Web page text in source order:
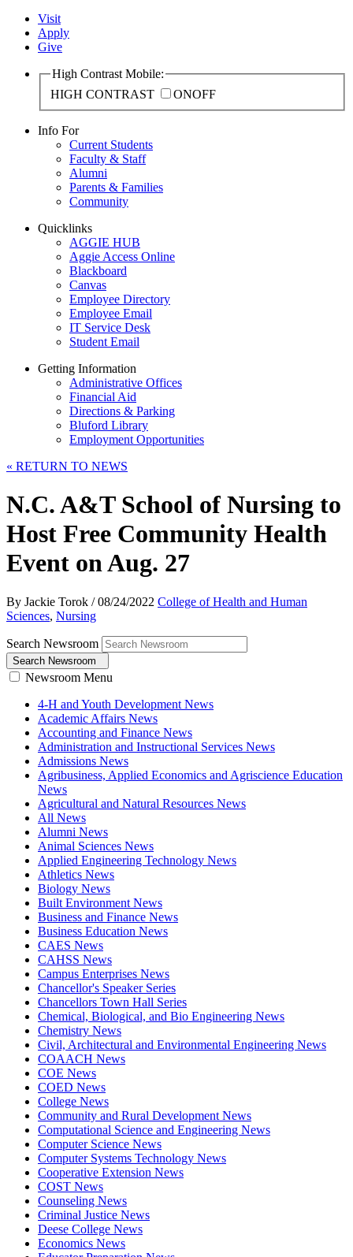
Visit
Apply
Give
High Contrast Mobile:
HIGH CONTRAST
ONOFF
Info For
Current Students
Faculty & Staff
Alumni
Parents & Families
Community
Quicklinks
AGGIE HUB
Aggie Access Online
Blackboard
Canvas
Employee Directory
Employee Email
IT Service Desk
Student Email
Getting Information
Administrative Offices
Financial Aid
Directions & Parking
Bluford Library
Employment Opportunities
« RETURN TO NEWS
N.C. A&T School of Nursing to
Host Free Community Health
Event on Aug. 27
By Jackie Torok /08/24/2022 College of Health and Human
Sciences, Nursing
Search Newsroom
Search Newsroom
Newsroom Menu
4-H and Youth Development News
Academic Affairs News
Accounting and Finance News
Administration and Instructional Services News
Admissions News
Agribusiness, Applied Economics and Agriscience Education
News
Agricultural and Natural Resources News
All News
Alumni News
Animal Sciences News
Applied Engineering Technology News
Athletics News
Biology News
Built Environment News
Business and Finance News
Business Education News
CAES News
CAHSS News
Campus Enterprises News
Chancellor's Speaker Series
Chancellors Town Hall Series
Chemical, Biological, and Bio Engineering News
Chemistry News
Civil, Architectural and Environmental Engineering News
COAACH News
COE News
COED News
College News
Community and Rural Development News
Computational Science and Engineering News
Computer Science News
Computer Systems Technology News
Cooperative Extension News
COST News
Counseling News
Criminal Justice News
Deese College News
Economics News